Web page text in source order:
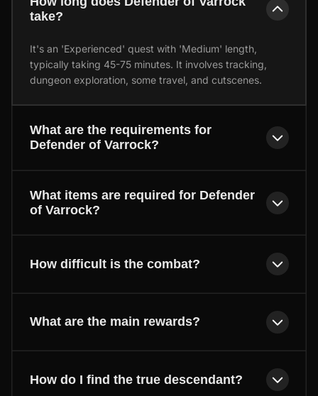
take?
It's an 'Experienced' quest with 'Medium' length,
typically taking 45-75 minutes. It involves tracking,
dungeon exploration, some travel, and cutscenes.
What are the requirements for
Defender of Varrock?
What items are required for Defender
of Varrock?
How difficult is the combat?
What are the main rewards?
How do I find the true descendant?